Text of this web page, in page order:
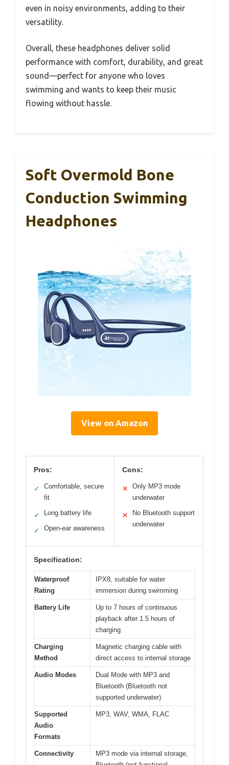
even in noisy environments, adding to their
versatility.
Overall, these headphones deliver solid
performance with comfort, durability, and great
sound—perfect for anyone who loves
swimming and wants to keep their music
flowing without hassle.
Soft Overmold Bone
Conduction Swimming
Headphones
View on Amazon
Pros:
✓
Comfortable, secure
fit
✓ Long battery life
✓ Open-ear awareness
Cons:
✕
Only MP3 mode
underwater
✕
No Bluetooth support
underwater
Specification:
Waterproof
Rating
IPX8, suitable for water
immersion during swimming
Battery Life
Up to 7 hours of continuous
playback after 1.5 hours of
charging
Charging
Method
Magnetic charging cable with
direct access to internal storage
Audio Modes
Dual Mode with MP3 and
Bluetooth (Bluetooth not
supported underwater)
Supported
Audio
Formats
MP3, WAV, WMA, FLAC
Connectivity
MP3 mode via internal storage,